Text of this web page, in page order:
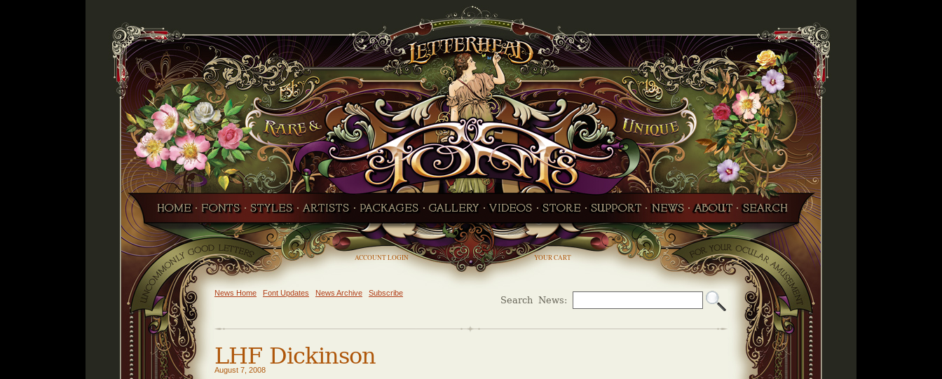
ACCOUNT LOGIN YOUR CART
News Home Font Updates News Archive Subscribe
Search News:
LHF Dickinson
August 7, 2008